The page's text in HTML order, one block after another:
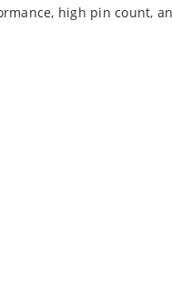
high pin count,